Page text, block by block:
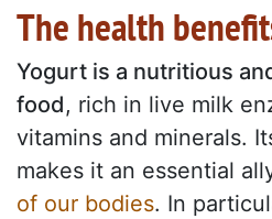
The health
Yogurt is a nutritious
food, rich in live milk
vitamins and minerals.
makes it an essential
of our bodies. In